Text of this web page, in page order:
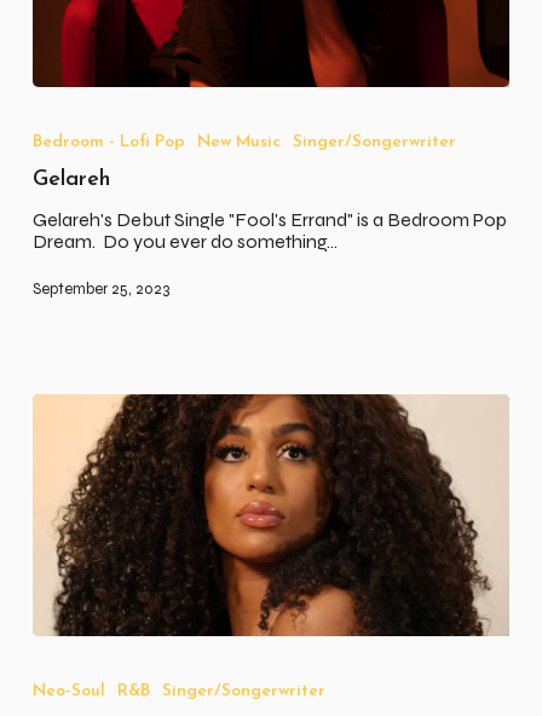
Bedroom - Lofi Pop New Music Singer/Songerwriter
Gelareh
Gelareh's Debut Single "Fool's Errand" is a Bedroom Pop
Dream. Do you ever do something…
September 25, 2023
More
Neo-Soul R&B Singer/Songerwriter